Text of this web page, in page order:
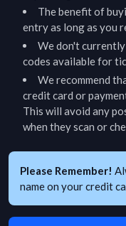
The benefit of
entry as long as you
We don't
codes available for
We recommend
credit card or
This will avoid any
when they scan or
Please Remember!
name on your credit